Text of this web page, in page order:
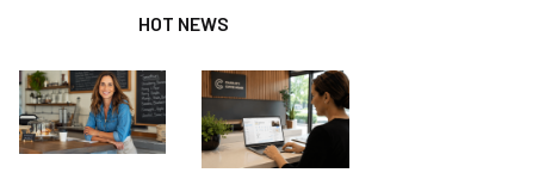
HOT NEWS